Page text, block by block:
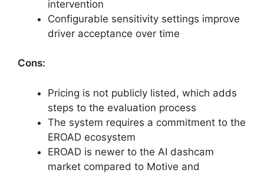
intervention
Configurable sensitivity settings improve
driver acceptance over time
Cons:
Pricing is not publicly listed, which adds
steps to the evaluation process
The system requires a commitment to the
EROAD ecosystem
EROAD is newer to the AI dashcam
market compared to Motive and